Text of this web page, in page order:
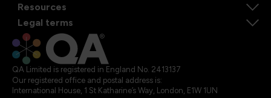
Resources
Legal terms
QA Limited is registered in England No. 2413137
Our registered office and postal address is:
International House, 1 St Katharine’s Way, London, E1W 1UN